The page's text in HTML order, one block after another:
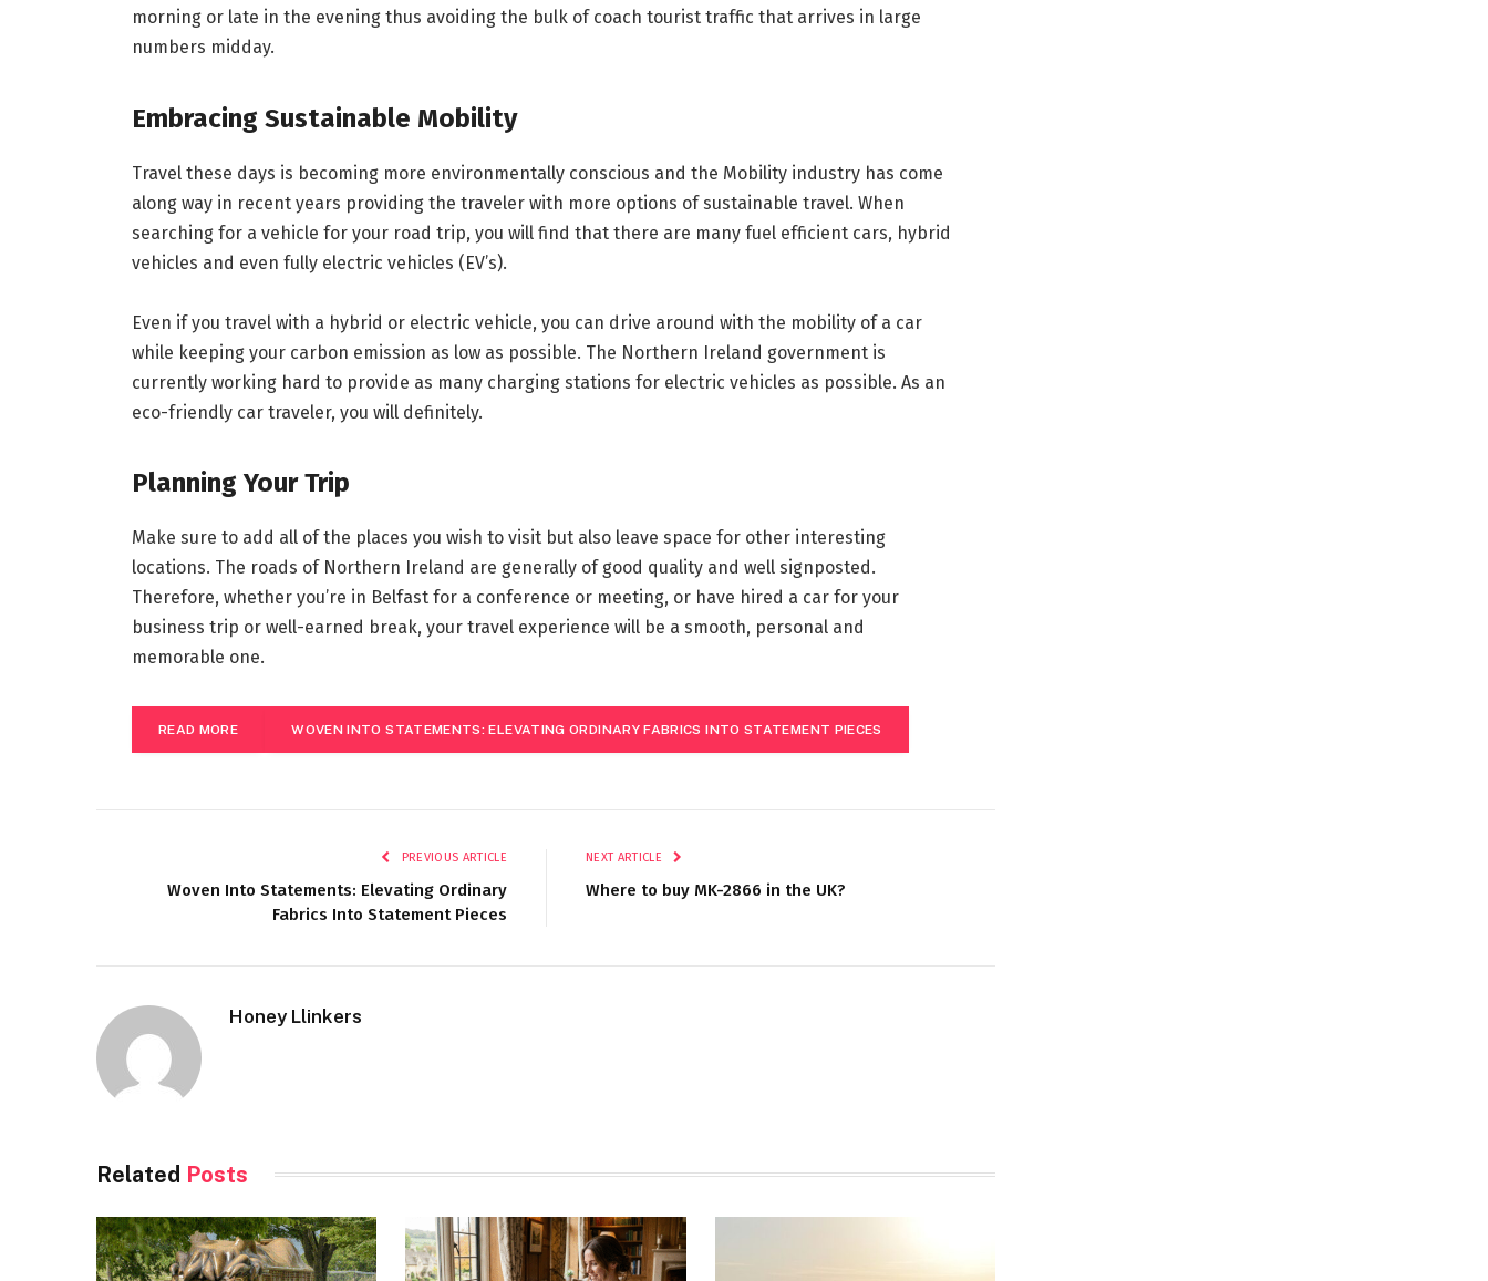
morning or late in the evening thus avoiding the bulk of coach tourist traffic that arrives in large
numbers midday.
Embracing Sustainable Mobility
Travel these days is becoming more environmentally conscious and the Mobility industry has come
along way in recent years providing the traveler with more options of sustainable travel. When
searching for a vehicle for your road trip, you will find that there are many fuel efficient cars, hybrid
vehicles and even fully electric vehicles (EV’s).
Even if you travel with a hybrid or electric vehicle, you can drive around with the mobility of a car
while keeping your carbon emission as low as possible. The Northern Ireland government is
currently working hard to provide as many charging stations for electric vehicles as possible. As an
eco-friendly car traveler, you will definitely.
Planning Your Trip
Make sure to add all of the places you wish to visit but also leave space for other interesting
locations. The roads of Northern Ireland are generally of good quality and well signposted.
Therefore, whether you’re in Belfast for a conference or meeting, or have hired a car for your
business trip or well-earned break, your travel experience will be a smooth, personal and
memorable one.
READ MORE WOVEN INTO STATEMENTS: ELEVATING ORDINARY FABRICS INTO STATEMENT PIECES
PREVIOUS ARTICLE
Woven Into Statements: Elevating Ordinary
Fabrics Into Statement Pieces
NEXT ARTICLE
Where to buy MK-2866 in the UK?
Honey Llinkers
Related Posts